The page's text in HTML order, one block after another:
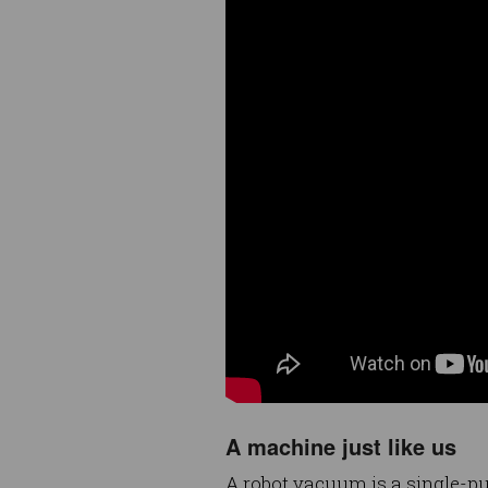
A machine just like us